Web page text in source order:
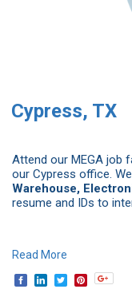
Cypress, TX
Attend our MEGA job
our Cypress office.
Warehouse,
resume and IDs to
Read More